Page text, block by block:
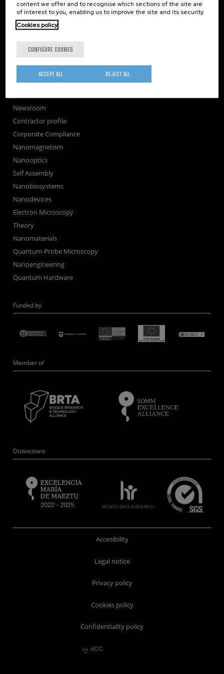
TechTransfer
Training
Society
nanoPeople
External services
Seminars
Newsroom
Contractor profile
Corporate Compliance
Nanomagnetism
Nanooptics
Self Assembly
Nanobiosystems
Nanodevices
Electron Microscopy
Theory
Nanomaterials
Quantum-Probe Microscopy
Nanoengineering
Quantum Hardware
Funded by
Member of
Distinctions
Accesibility
Legal notice
Privacy policy
Cookies policy
Confidentiality policy
content we offer and to recognise which sections of the site are
of interest to you, enabling us to improve the site and its security.
Cookies policy
CONFIGURE COOKIES
REJECT ALL
ACCEPT ALL